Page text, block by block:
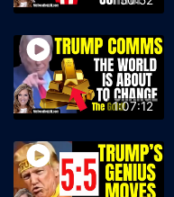
1:07:12